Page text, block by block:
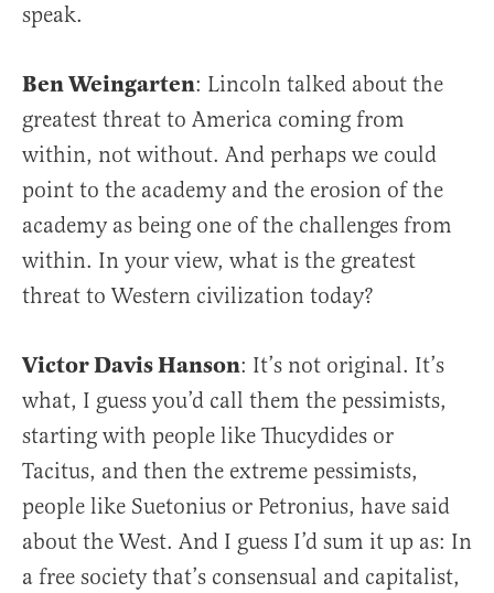
speak.
Ben Weingarten: Lincoln talked about the
greatest threat to America coming from
within, not without. And perhaps we could
point to the academy and the erosion of the
academy as being one of the challenges from
within. In your view, what is the greatest
threat to Western civilization today?
Victor Davis Hanson: It’s not original. It’s
what, I guess you’d call them the pessimists,
starting with people like Thucydides or
Tacitus, and then the extreme pessimists,
people like Suetonius or Petronius, have said
about the West. And I guess I’d sum it up as: In
a free society that’s consensual and capitalist,